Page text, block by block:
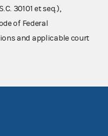
30101 et seq.),
of Federal
and applicable court